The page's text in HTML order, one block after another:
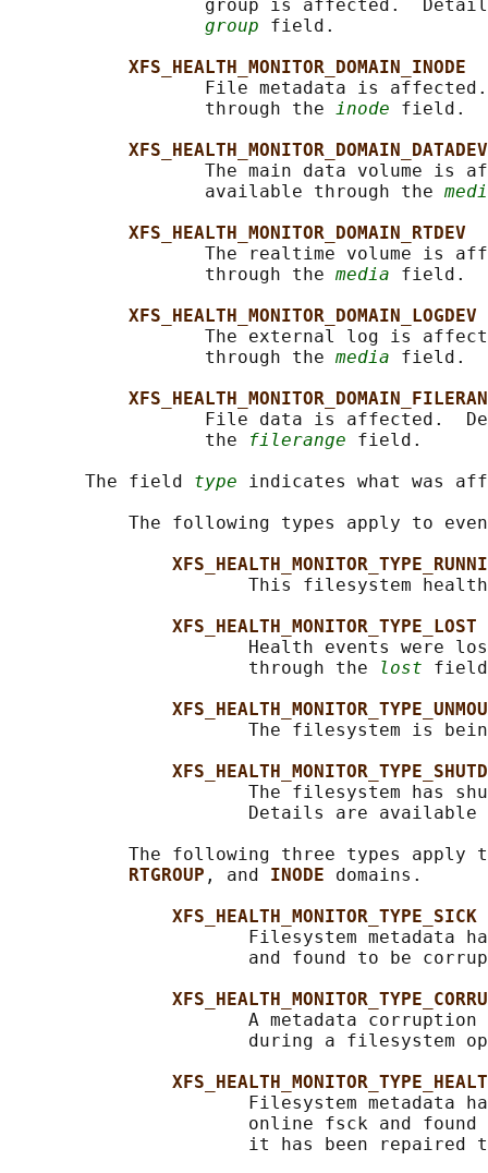
group is affected.
group field.
XFS_HEALTH_MONITOR_DOMAIN_INODE
File metadata is
                  through the
inode field.
XFS_HEALTH_MONITOR_DOMAIN_DATADEV
The main data volume is
                  available through the
XFS_HEALTH_MONITOR_DOMAIN_RTDEV
The realtime volume is
                  through the
media field.
XFS_HEALTH_MONITOR_DOMAIN_LOGDEV
The external log is
                  through the
media field.
File data is affected.
                  the
filerange field.
       The field
type indicates what was
The following types apply to
This filesystem
XFS_HEALTH_MONITOR_TYPE_LOST
Health events were
                      through the
lost
The filesystem is
The filesystem has
Details are
The following three types apply
RTGROUP , and INODE domains.
XFS_HEALTH_MONITOR_TYPE_SICK
Filesystem metadata
and found to be
A metadata corruption
during a filesystem
Filesystem metadata
online fsck and found
it has been repaired